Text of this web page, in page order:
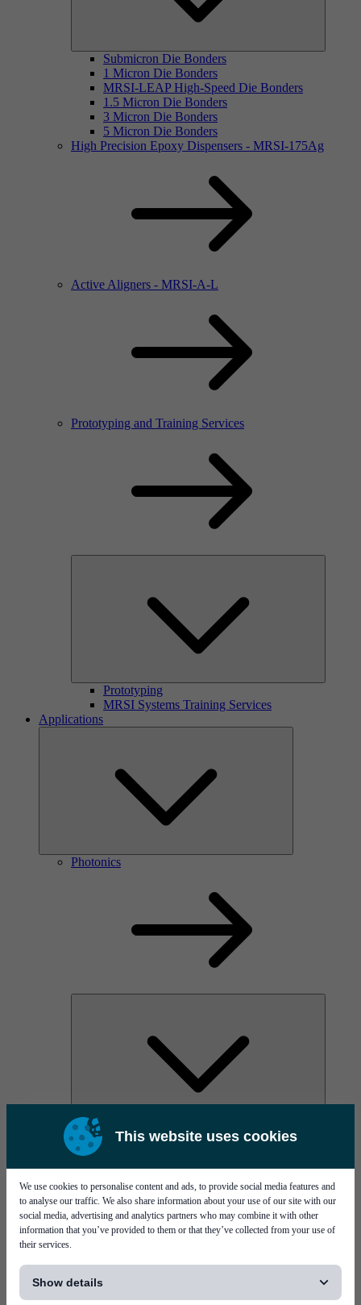
This website uses cookies
We use cookies to personalise content and ads, to provide social media features and
to analyse our traffic. We also share information about your use of our site with our
social media, advertising and analytics partners who may combine it with other
information that you’ve provided to them or that they’ve collected from your use of
their services.
Show details
Submicron Die Bonders
1 Micron Die Bonders
MRSI-LEAP High-Speed Die Bonders
1.5 Micron Die Bonders
3 Micron Die Bonders
5 Micron Die Bonders
High Precision Epoxy Dispensers - MRSI-175Ag
Active Aligners - MRSI-A-L
Prototyping and Training Services
Prototyping
MRSI Systems Training Services
Applications
Photonics
AOC
High Power Laser Diodes
Silicon Photonics
TO-TOSA/ROSA
Microwave & RF